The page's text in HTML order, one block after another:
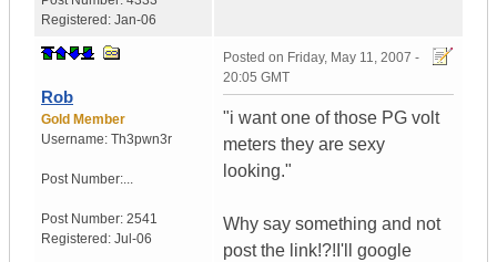
Registered: Jan-06
Rob
Gold Member
Username: Th3pwn3r
Post Number:...
Post Number: 2541
Registered: Jul-06
Posted on Friday, May 11, 2007 -
20:05 GMT
"i want one of those PG volt
meters they are sexy
looking."
Why say something and not
post the link!?!I'll google